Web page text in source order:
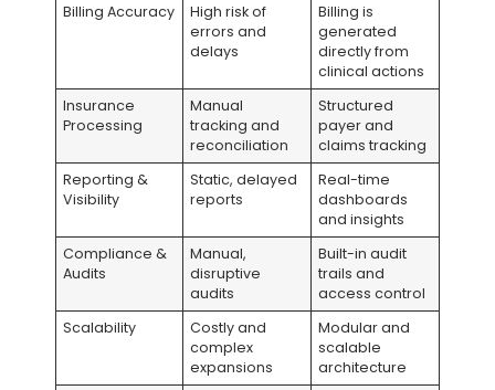
Billing Accuracy
High risk of
errors and
delays
Billing is
generated
directly from
clinical actions
Insurance
Processing
Manual
tracking and
reconciliation
Structured
payer and
claims tracking
Reporting &
Visibility
Static, delayed
reports
Real-time
dashboards
and insights
Compliance &
Audits
Manual,
disruptive
audits
Built-in audit
trails and
access control
Scalability
Costly and
complex
expansions
Modular and
scalable
architecture